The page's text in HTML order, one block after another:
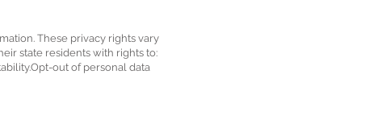
These privacy rights vary
state residents with rights to:
out of personal data